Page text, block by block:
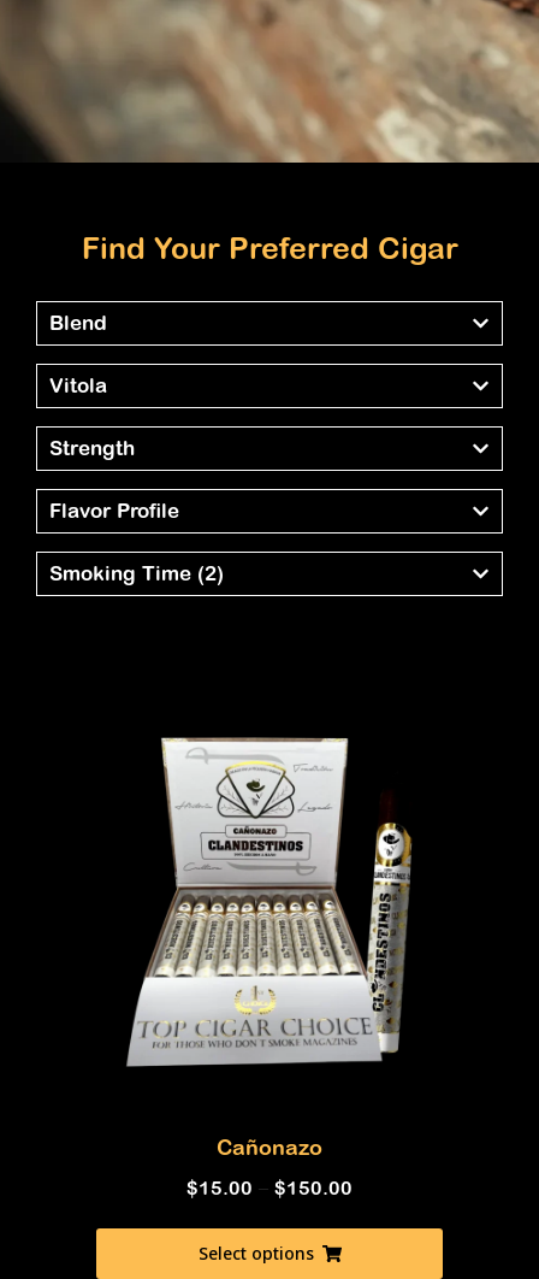
Find Your Preferred Cigar
Blend
Vitola
Strength
Flavor Profile
Smoking Time (2)
Cañonazo
$15.00 – $150.00
Select options